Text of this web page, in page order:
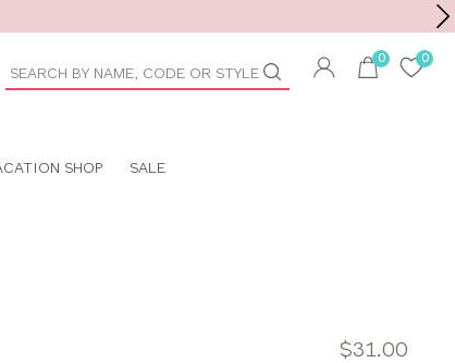
Toolbar
SHOP SALE
$31.00